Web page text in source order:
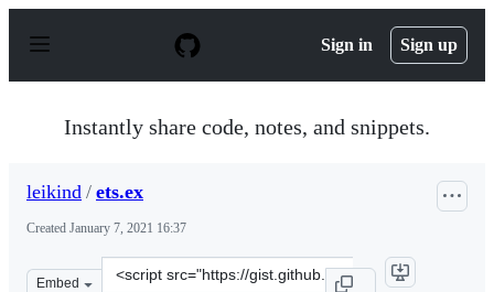
p
Sign in Sign up
Instantly share code, notes, and snippets.
leikind / ets.ex
Created January 7, 2021 16:37
Embed
Clone